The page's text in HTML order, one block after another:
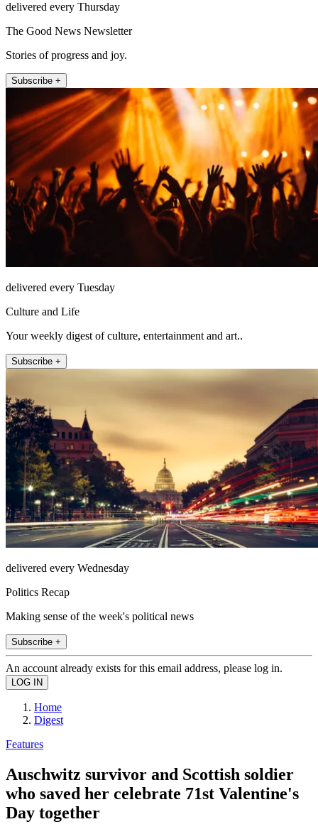
delivered every Thursday
The Good News Newsletter
Stories of progress and joy.
Subscribe +
delivered every Tuesday
Culture and Life
Your weekly digest of culture, entertainment and art..
Subscribe +
delivered every Wednesday
Politics Recap
Making sense of the week's political news
Subscribe +
An account already exists for this email address, please log in.
Home
Digest
Features
Auschwitz survivor and Scottish soldier
who saved her celebrate 71st Valentine's
Day together